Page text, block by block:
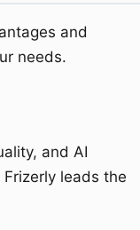
and
needs.
and AI
leads the